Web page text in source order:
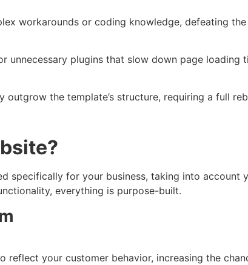
workarounds or coding knowledge, defeating
unnecessary plugins that slow down page
outgrow the template’s structure, requiring a full
specifically for your business, taking into account
everything is purpose-built.
reflect your customer behavior, increasing the